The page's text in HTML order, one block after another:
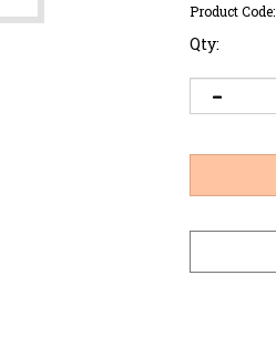
Product Code:
Qty: